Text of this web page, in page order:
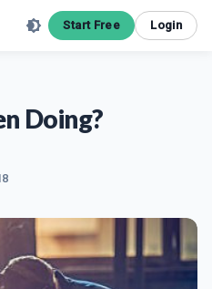
Start Free Login
Doing?